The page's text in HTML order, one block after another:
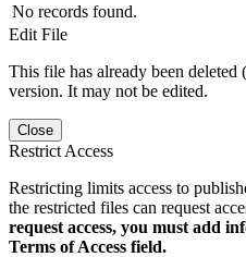
No records found.
Edit File
This file has already been deleted
version. It may not be edited.
Close
Restrict Access
Restricting limits access to
the restricted files can request
request access, you must add
Terms of Access field.